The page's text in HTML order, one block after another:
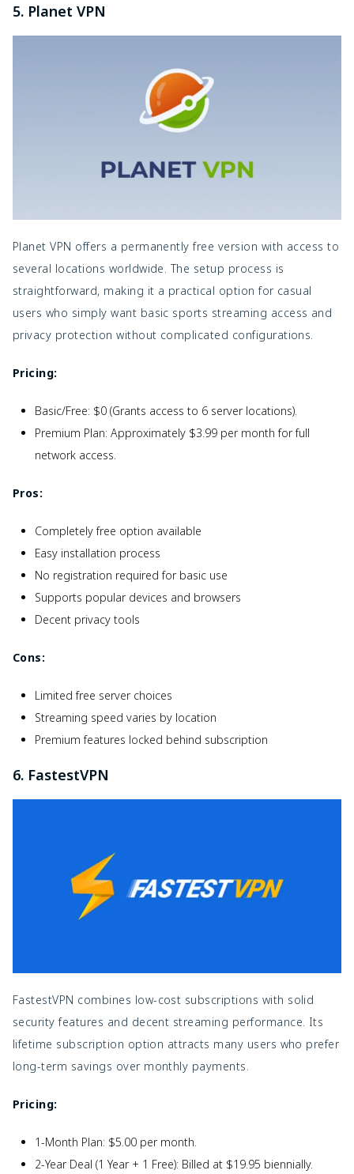
5. Planet VPN
Planet VPN offers a permanently free version with access to
several locations worldwide. The setup process is
straightforward, making it a practical option for casual
users who simply want basic sports streaming access and
privacy protection without complicated configurations.
Pricing:
Basic/Free: $0 (Grants access to 6 server locations).
Premium Plan: Approximately $3.99 per month for full
network access.
Pros:
Completely free option available
Easy installation process
No registration required for basic use
Supports popular devices and browsers
Decent privacy tools
Cons:
Limited free server choices
Streaming speed varies by location
Premium features locked behind subscription
6. FastestVPN
FastestVPN combines low-cost subscriptions with solid
security features and decent streaming performance. Its
lifetime subscription option attracts many users who prefer
long-term savings over monthly payments.
Pricing:
1-Month Plan: $5.00 per month.
2-Year Deal (1 Year + 1 Free): Billed at $19.95 biennially.